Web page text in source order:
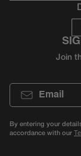
Join
Email
By entering your
accordance with our